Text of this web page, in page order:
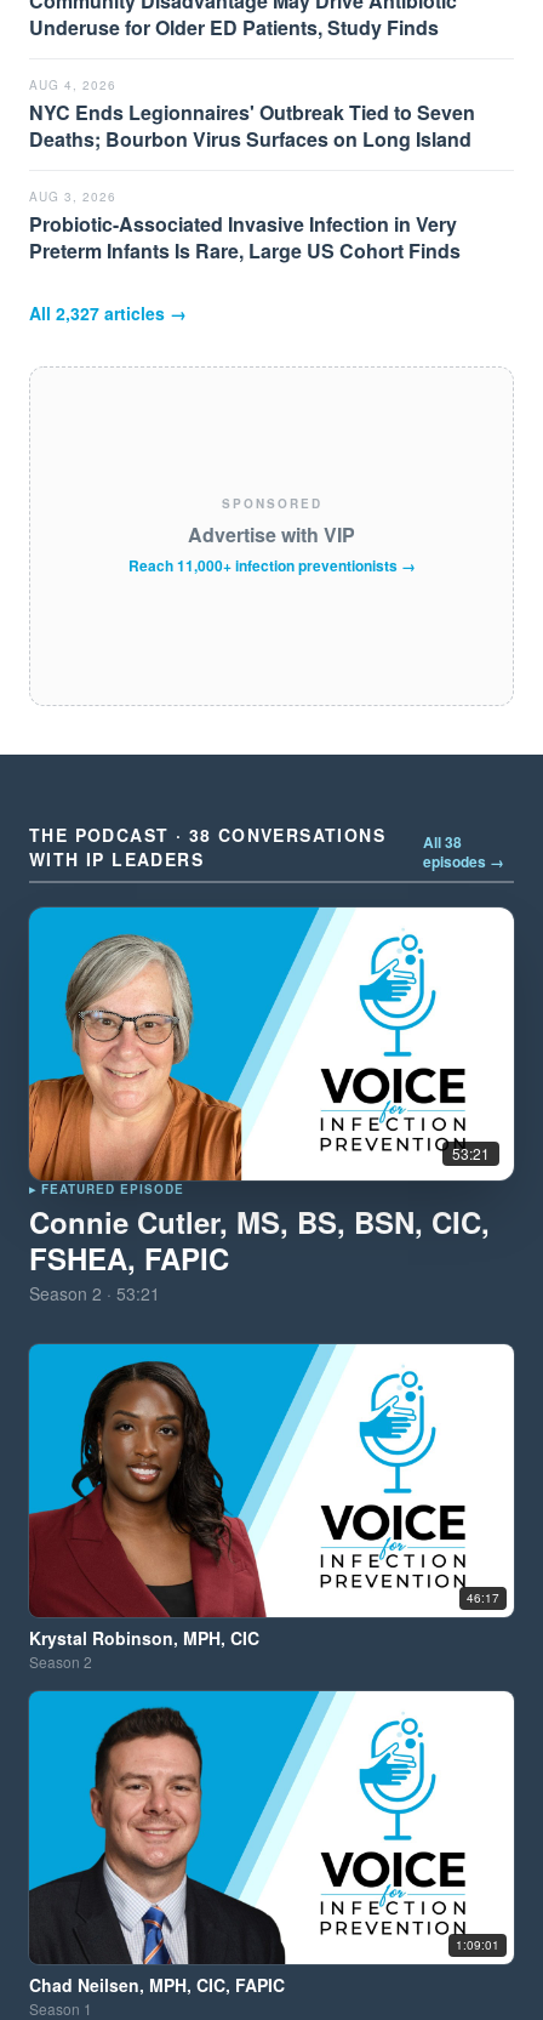
Underuse for Older ED Patients, Study Finds
AUG 4, 2026
NYC Ends Legionnaires' Outbreak Tied to Seven
Deaths; Bourbon Virus Surfaces on Long Island
AUG 3, 2026
Probiotic-Associated Invasive Infection in Very
Preterm Infants Is Rare, Large US Cohort Finds
All 2,327 articles →
SPONSORED
Advertise with VIP
Reach 11,000+ infection preventionists →
THE PODCAST · 38 CONVERSATIONS
WITH IP LEADERS
All 38
episodes →
53:21
▸ FEATURED EPISODE
Connie Cutler, MS, BS, BSN, CIC,
FSHEA, FAPIC
Season 2 · 53:21
46:17
Krystal Robinson, MPH, CIC
Season 2
1:09:01
Chad Neilsen, MPH, CIC, FAPIC
Season 1